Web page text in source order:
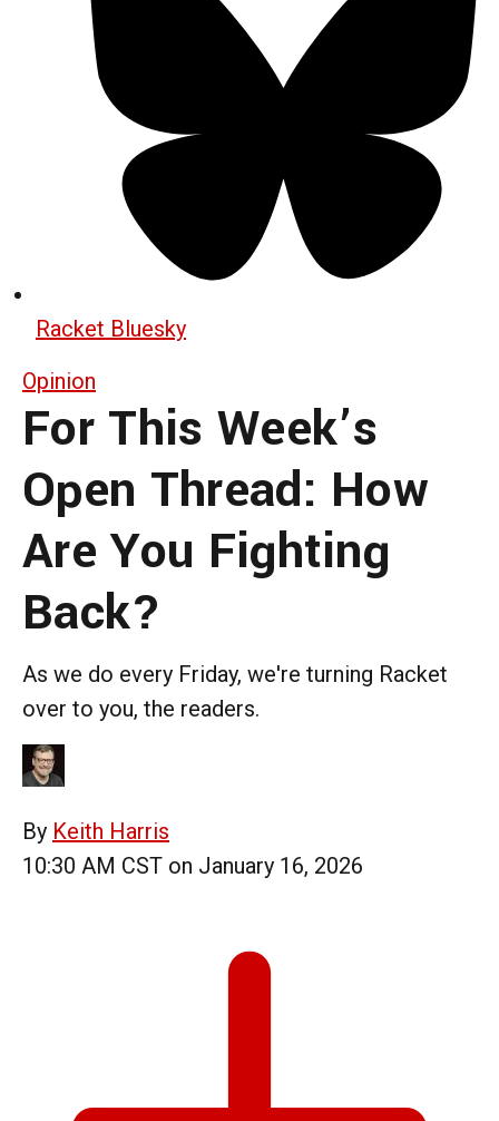
Racket Bluesky
Opinion
For This Week’s
Open Thread: How
Are You Fighting
Back?
As we do every Friday, we're turning Racket
over to you, the readers.
By Keith Harris
10:30 AM CST on January 16, 2026